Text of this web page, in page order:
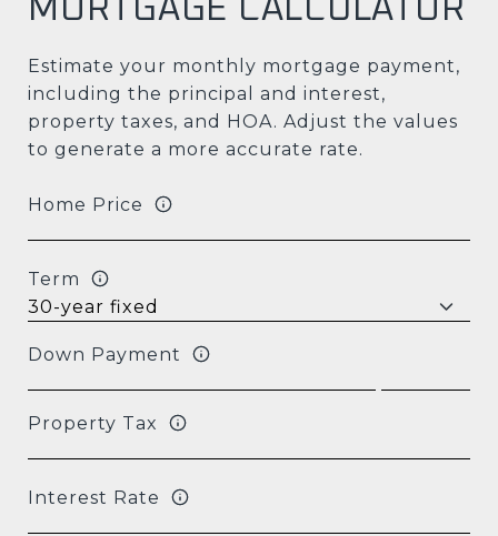
MORTGAGE CALCULATOR
Estimate your monthly mortgage payment,
including the principal and interest,
property taxes, and HOA. Adjust the values
to generate a more accurate rate.
Home Price
Term
Down Payment
Property Tax
Interest Rate